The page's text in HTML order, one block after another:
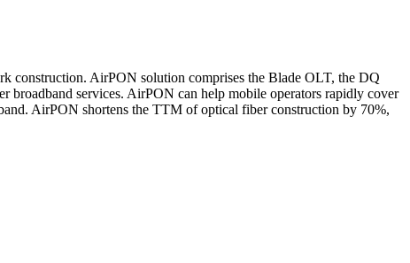
construction. AirPON solution comprises the Blade OLT, the DQ
services. AirPON can help mobile operators rapidly cover
AirPON shortens the TTM of optical fiber construction by 70%,